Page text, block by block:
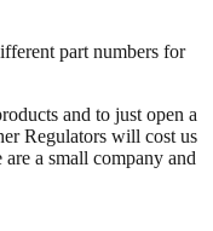
part numbers for
and to just open a
Regulators will cost us
a small company and